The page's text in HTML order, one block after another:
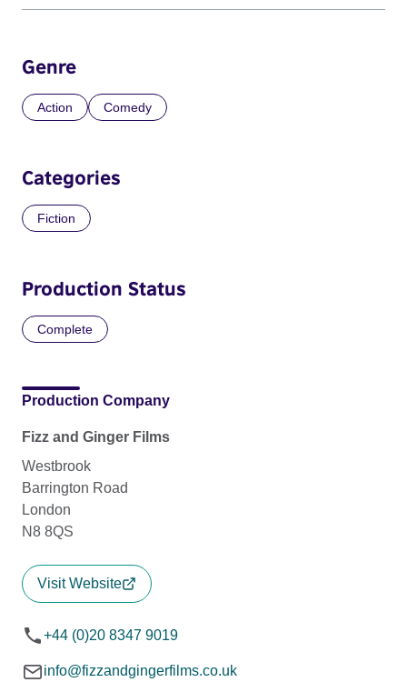
Genre
Action Comedy
Categories
Fiction
Production Status
Complete
Production Company
Fizz and Ginger Films
Westbrook
Barrington Road
London
N8 8QS
Visit Website
+44 (0)20 8347 9019
info@fizzandgingerfilms.co.uk